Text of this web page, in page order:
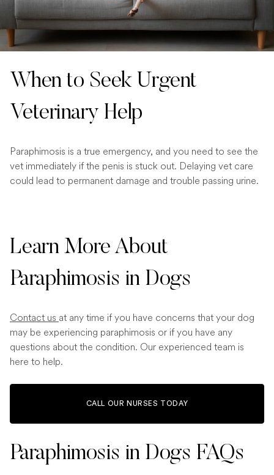
When to Seek Urgent
Veterinary Help
Paraphimosis is a true emergency, and you need to see the
vet immediately if the penis is stuck out. Delaying vet care
could lead to permanent damage and trouble passing urine.
Learn More About
Paraphimosis in Dogs
Contact us at any time if you have concerns that your dog
may be experiencing paraphimosis or if you have any
questions about the condition. Our experienced team is
here to help.
CALL OUR NURSES TODAY
Paraphimosis in Dogs FAQs